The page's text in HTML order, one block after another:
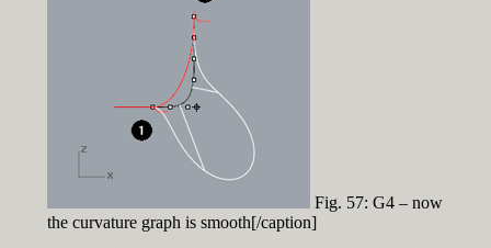
Fig. 57: G4 – now
the curvature graph is smooth[/caption]